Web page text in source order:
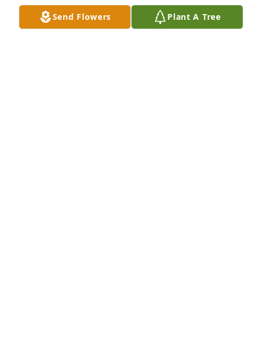
LEE WAFER
Mar 15, 2025
Send Flowers Plant A Tree